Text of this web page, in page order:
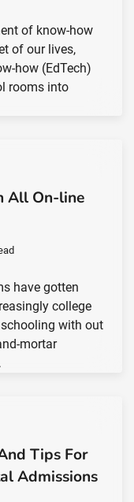
of know-how
of our lives,
how (EdTech)
rooms into
All On-line
have gotten
college
with out
mortar
Tips For
Admissions